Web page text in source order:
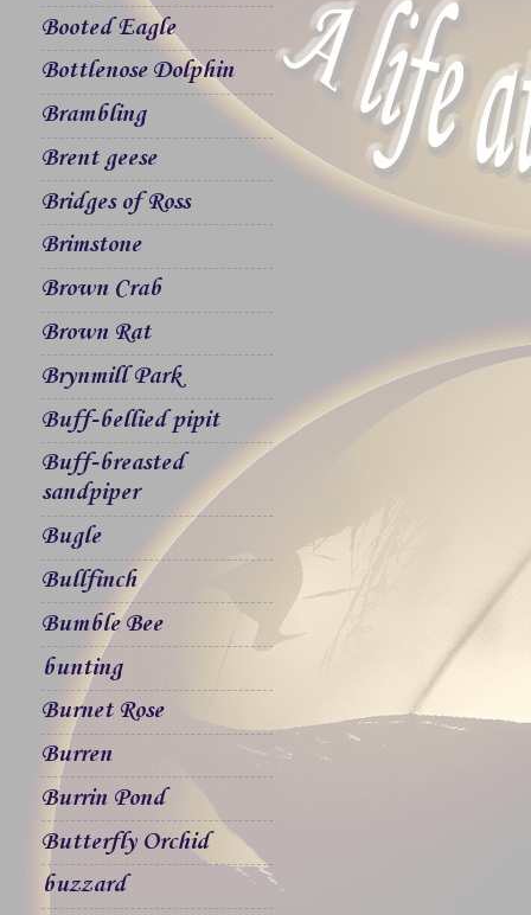
Booted Eagle
Bottlenose Dolphin
Brambling
Brent geese
Bridges of Ross
Brimstone
Brown Crab
Brown Rat
Brynmill Park
Buff-bellied pipit
Buff-breasted
sandpiper
Bugle
Bullfinch
Bumble Bee
bunting
Burnet Rose
Burren
Burrin Pond
Butterfly Orchid
buzzard